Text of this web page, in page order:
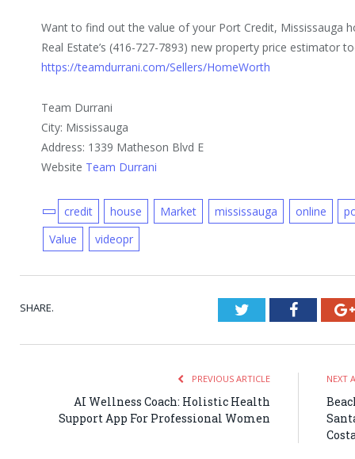
Want to find out the value of your Port Credit, Mississauga
Real Estate’s (416-727-7893) new property price estimator
https://teamdurrani.com/Sellers/HomeWorth
Team Durrani
City: Mississauga
Address: 1339 Matheson Blvd E
Website Team Durrani
credit house Market mississauga online
Value
videopr
SHARE. Twitter
PREVIOUS ARTICLE
AI Wellness Coach: Holistic Health
Support App For Professional Women
NEXT